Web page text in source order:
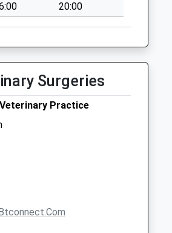
20:00
Surgeries
Practice